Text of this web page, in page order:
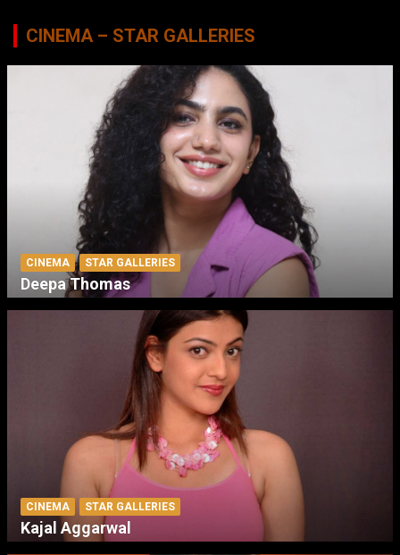
CINEMA – STAR GALLERIES
CINEMA STAR GALLERIES
Deepa Thomas
CINEMA STAR GALLERIES
Kajal Aggarwal